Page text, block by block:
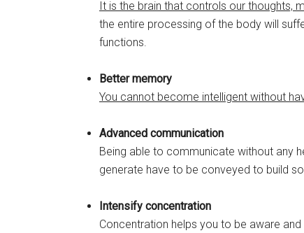
It is the brain that controls our thoughts,
the entire processing of the body will
functions.
Better memory
You cannot become intelligent without
Advanced communication
Being able to communicate without any
generate have to be conveyed to build
Intensify concentration
Concentration helps you to be aware